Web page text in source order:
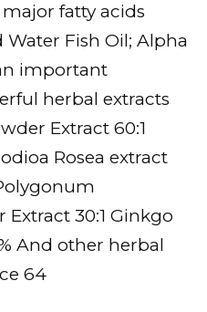
major fatty acids
Water Fish Oil; Alpha
important
herbal extracts
Extract 60:1
Rosea extract
30:1 Ginkgo
And other herbal
64